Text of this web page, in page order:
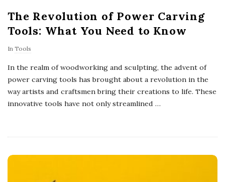
The Revolution of Power Carving
Tools: What You Need to Know
In Tools
In the realm of woodworking and sculpting, the advent of
power carving tools has brought about a revolution in the
way artists and craftsmen bring their creations to life. These
innovative tools have not only streamlined …